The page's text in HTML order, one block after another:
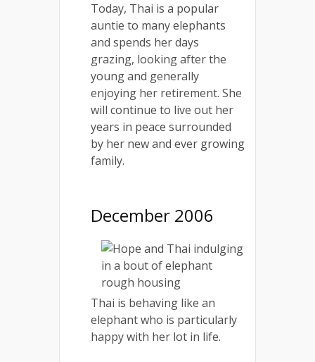
Today, Thai is a popular
auntie to many elephants
and spends her days
grazing, looking after the
young and generally
enjoying her retirement. She
will continue to live out her
years in peace surrounded
by her new and ever growing
family.
December 2006
Thai is behaving like an
elephant who is particularly
happy with her lot in life.